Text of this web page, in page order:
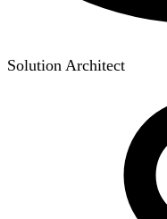
Solution Architect